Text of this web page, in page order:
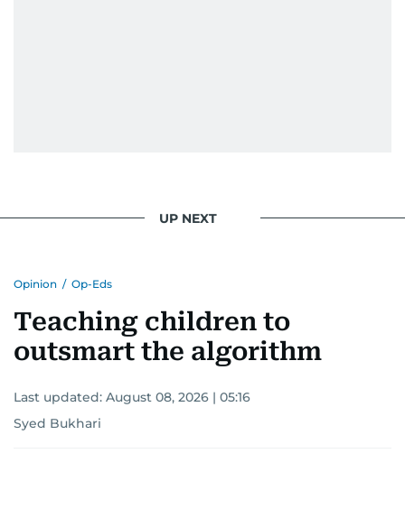
UP NEXT
Opinion / Op-Eds
Teaching children to
outsmart the algorithm
Last updated: August 08, 2026 | 05:16
Syed Bukhari